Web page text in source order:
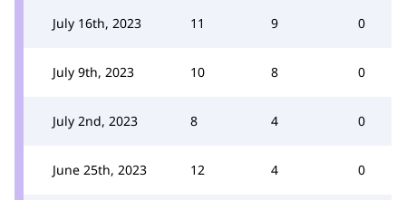
July 16th, 2023 11 9 0
July 9th, 2023 10 8 0
July 2nd, 2023 8 4 0
June 25th, 2023 12 4 0